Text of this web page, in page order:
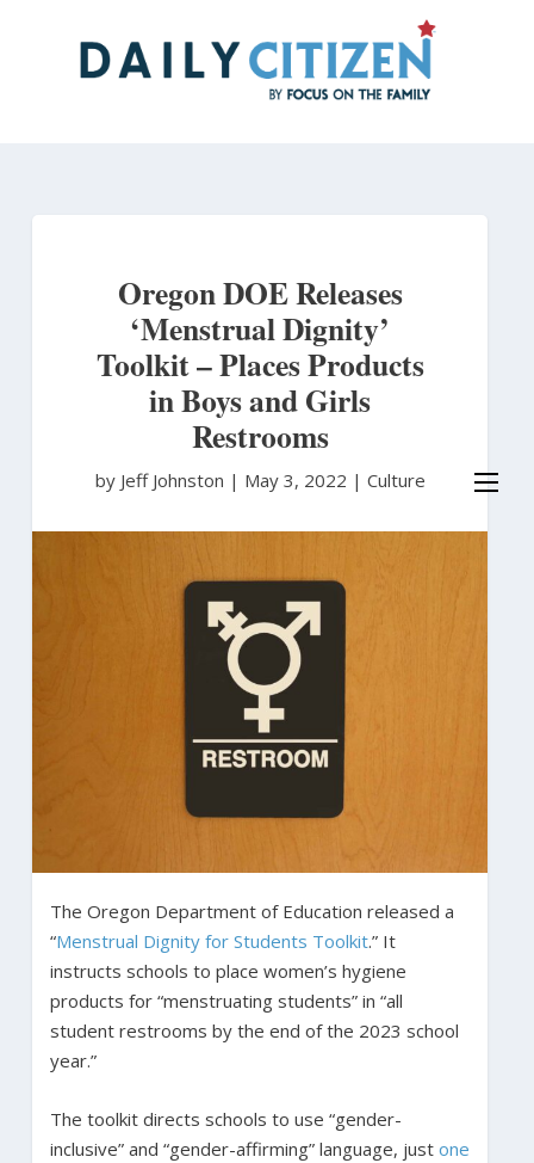
Oregon DOE Releases
‘Menstrual Dignity’
Toolkit – Places Products
in Boys and Girls
Restrooms
by Jeff Johnston | May 3, 2022 | Culture
The Oregon Department of Education released a
“Menstrual Dignity for Students Toolkit.” It
instructs schools to place women’s hygiene
products for “menstruating students” in “all
student restrooms by the end of the 2023 school
year.”
The toolkit directs schools to use “gender-
inclusive” and “gender-affirming” language, just one